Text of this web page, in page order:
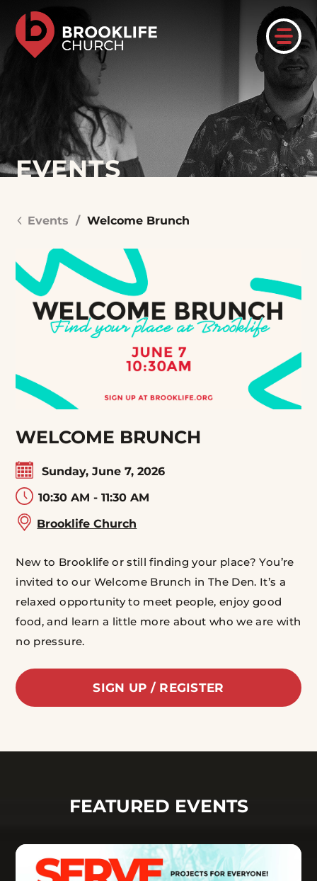
EVENTS
Events /Welcome Brunch
WELCOME BRUNCH
Sunday, June 7, 2026
10:30 AM - 11:30 AM
Brooklife Church
New to Brooklife or still finding your place? You’re
invited to our Welcome Brunch in The Den. It’s a
relaxed opportunity to meet people, enjoy good
food, and learn a little more about who we are with
no pressure.
SIGN UP / REGISTER
FEATURED EVENTS